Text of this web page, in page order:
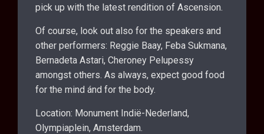
pick up with the latest rendition of Ascension.
Of course, look out also for the speakers and
other performers: Reggie Baay, Feba Sukmana,
Bernadeta Astari, Cheroney Pelupessy
amongst others. As always, expect good food
for the mind ánd for the body.
Location: Monument Indië-Nederland,
Olympiaplein, Amsterdam.